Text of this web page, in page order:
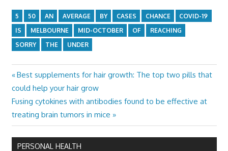
5 50 AN AVERAGE BY CASES CHANCE
COVID-19
IS
MELBOURNE MID-OCTOBER OF
REACHING
SORRY
THE UNDER
Post
navigation
Previous
Post:
Best supplements for hair growth: The top two pills that
could help your hair grow
Next
Post:
Fusing cytokines with antibodies found to be effective at
treating brain tumors in mice
PERSONAL HEALTH